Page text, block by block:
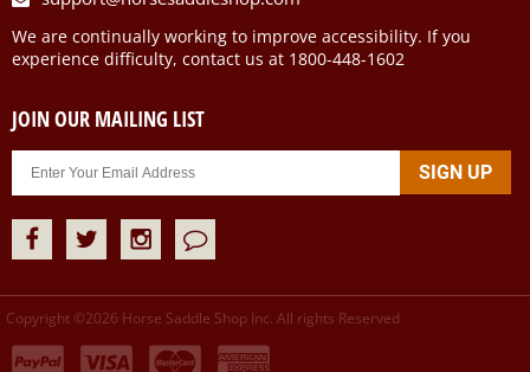
We are continually working to improve accessibility. If you
experience difficulty, contact us at 1800-448-1602
JOIN OUR MAILING LIST
Copyright ©2026 Horse Saddle Shop Inc. All rights Reserved